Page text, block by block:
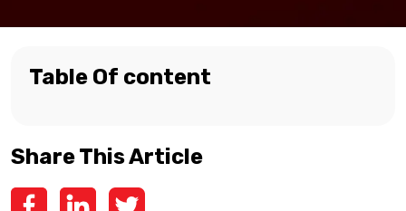
Table Of content
Share This Article